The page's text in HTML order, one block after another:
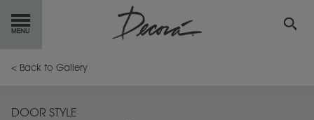
GETSTARTED
< Back to Gallery
DOOR STYLE